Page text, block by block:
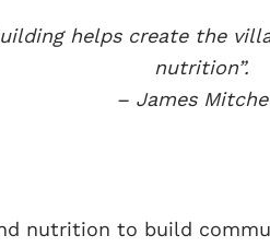
helps create the
nutrition”.
– James
nutrition to build